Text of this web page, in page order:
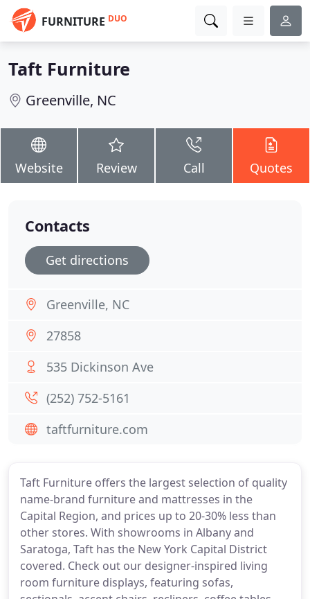
FURNITURE DUO
Taft Furniture
Greenville, NC
Website Review Call Quotes
Taft Furniture offers the largest selection of quality
name-brand furniture and mattresses in the
Capital Region, and prices up to 20-30% less than
other stores. With showrooms in Albany and
Saratoga, Taft has the New York Capital District
covered. Check out our designer-inspired living
room furniture displays, featuring sofas,
Contacts
Get directions
Greenville, NC
27858
535 Dickinson Ave
(252) 752-5161
taftfurniture.com